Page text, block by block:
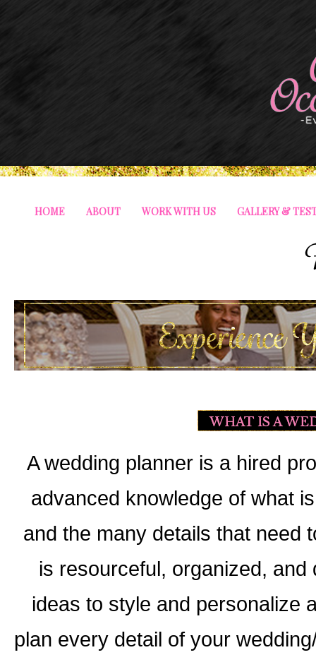
HOME ABOUT WORK WITH US GALLERY &
A wedding planner is a hired
advanced knowledge of what
and the many details that need
is resourceful, organized,
ideas to style and personalize
plan every detail of your